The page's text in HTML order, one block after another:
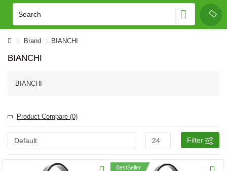
Brand BIANCHI
BIANCHI
BIANCHI
Product Compare (0)
Filter
BestSeller